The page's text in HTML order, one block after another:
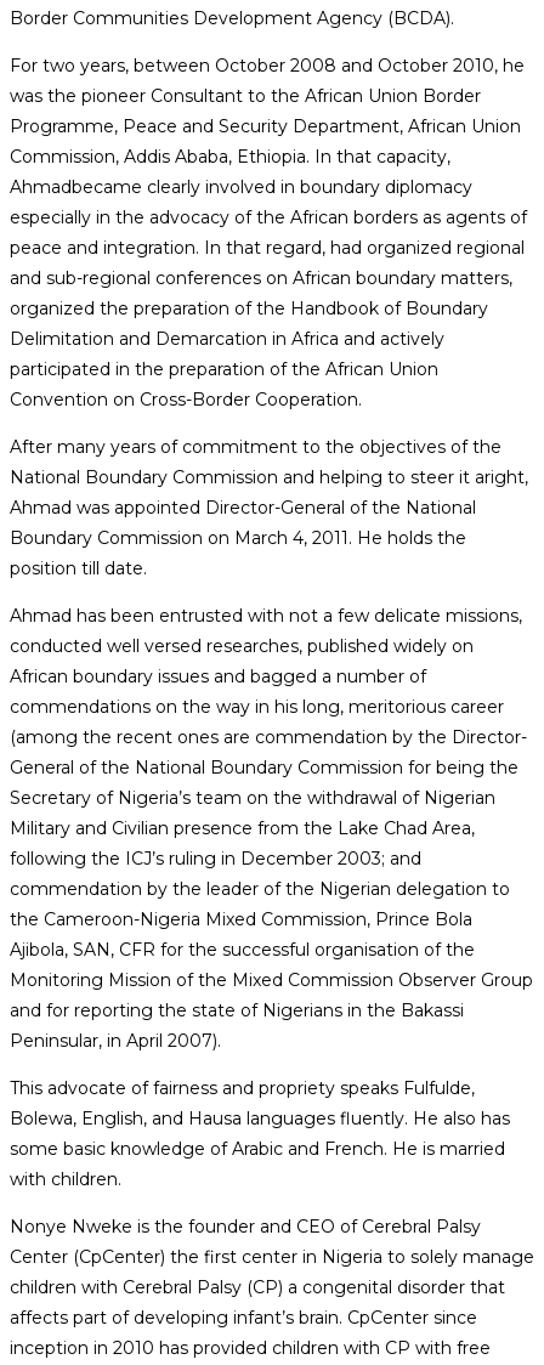
Border Communities Development Agency (BCDA).
For two years, between October 2008 and October 2010, he
was the pioneer Consultant to the African Union Border
Programme, Peace and Security Department, African Union
Commission, Addis Ababa, Ethiopia. In that capacity,
Ahmadbecame clearly involved in boundary diplomacy
especially in the advocacy of the African borders as agents of
peace and integration. In that regard, had organized regional
and sub-regional conferences on African boundary matters,
organized the preparation of the Handbook of Boundary
Delimitation and Demarcation in Africa and actively
participated in the preparation of the African Union
Convention on Cross-Border Cooperation.
After many years of commitment to the objectives of the
National Boundary Commission and helping to steer it aright,
Ahmad was appointed Director-General of the National
Boundary Commission on March 4, 2011. He holds the
position till date.
Ahmad has been entrusted with not a few delicate missions,
conducted well versed researches, published widely on
African boundary issues and bagged a number of
commendations on the way in his long, meritorious career
(among the recent ones are commendation by the Director-
General of the National Boundary Commission for being the
Secretary of Nigeria’s team on the withdrawal of Nigerian
Military and Civilian presence from the Lake Chad Area,
following the ICJ’s ruling in December 2003; and
commendation by the leader of the Nigerian delegation to
the Cameroon-Nigeria Mixed Commission, Prince Bola
Ajibola, SAN, CFR for the successful organisation of the
Monitoring Mission of the Mixed Commission Observer Group
and for reporting the state of Nigerians in the Bakassi
Peninsular, in April 2007).
This advocate of fairness and propriety speaks Fulfulde,
Bolewa, English, and Hausa languages fluently. He also has
some basic knowledge of Arabic and French. He is married
with children.
Nonye Nweke is the founder and CEO of Cerebral Palsy
Center (CpCenter) the first center in Nigeria to solely manage
children with Cerebral Palsy (CP) a congenital disorder that
affects part of developing infant’s brain. CpCenter since
inception in 2010 has provided children with CP with free